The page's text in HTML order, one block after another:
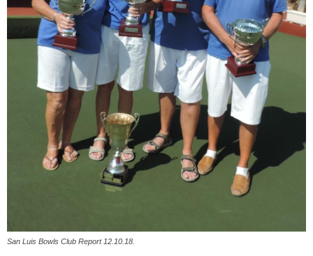
San Luis Bowls Club Report 12.10.18.